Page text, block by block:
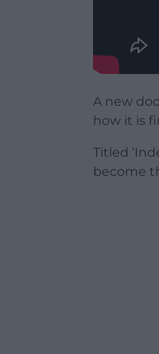
A new
how it is
Titled
become